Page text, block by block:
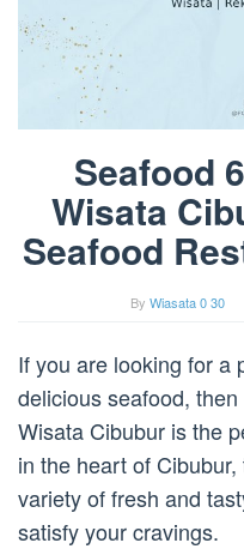
Seafood
Wisata
Seafood
By Wiasata 0 30
If you are looking for a
delicious seafood,
Wisata Cibubur is the
in the heart of
variety of fresh and
satisfy your cravings.